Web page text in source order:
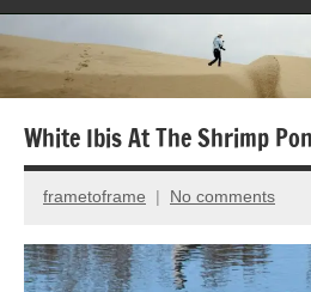
White Ibis At The Shrimp
May
19,
2016
frametoframe No comments